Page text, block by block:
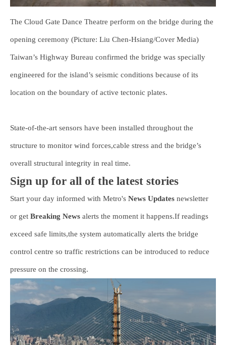
The Cloud Gate Dance Theatre perform on the bridge during the
opening ceremony (Picture: Liu Chen-Hsiang/Cover Media)
Taiwan’s Highway Bureau confirmed the bridge was specially
engineered for the island’s seismic conditions because of its
location on the boundary of active tectonic plates.
State-of-the-art sensors have been installed throughout the
structure to monitor wind forces,cable stress and the bridge’s
overall structural integrity in real time.
Sign up for all of the latest stories
Start your day informed with Metro's News Updates newsletter
or get Breaking News alerts the moment it happens.If readings
exceed safe limits,the system automatically alerts the bridge
control centre so traffic restrictions can be introduced to reduce
pressure on the crossing.